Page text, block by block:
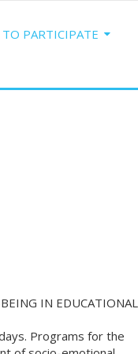
TO PARTICIPATE
IN EDUCATIONAL
Programs for the